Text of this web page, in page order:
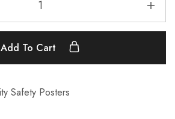
Add To Cart
Safety Posters